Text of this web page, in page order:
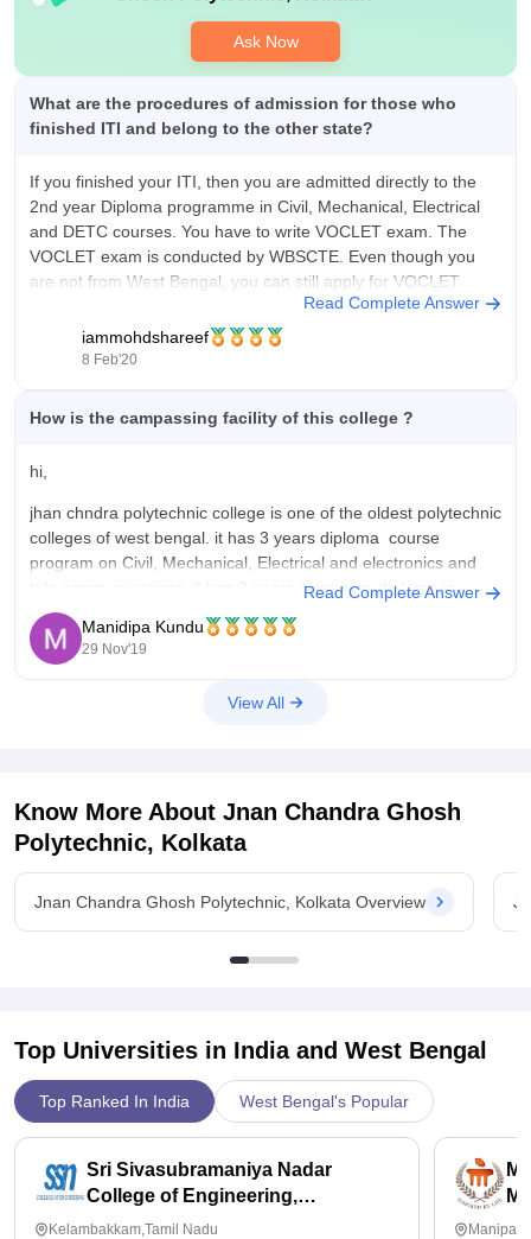
Highest salary per month is 25000/-.
Ask Now
What are the procedures of admission for those who
finished ITI and belong to the other state?
If you finished your ITI, then you are admitted directly to the
2nd year Diploma programme in Civil, Mechanical, Electrical
and DETC courses. You have to write VOCLET exam. The
VOCLET exam is conducted by WBSCTE. Even though you
are not from West Bengal, you can still apply for VOCLET
Read Complete Answer
iammohdshareef
8 Feb'20
How is the campassing facility of this college ?
hi,
jhan chndra polytechnic college is one of the oldest polytechnic
colleges of west bengal. it has 3 years diploma course
program on Civil, Mechanical, Electrical and electronics and
tele communications. it has 2 years course on diploma in
pharmacy. as this is a really old college many companies
comes
Read Complete Answer
Manidipa Kundu
29 Nov'19
View All
Know More About Jnan Chandra Ghosh
Polytechnic, Kolkata
Jnan Chandra Ghosh Polytechnic, Kolkata Overview
Top Universities in India and West Bengal
Top Ranked In India West Bengal's Popular
Sri Sivasubramaniya Nadar
College of Engineering,
Kalavakkam
Kelambakkam,Tamil Nadu